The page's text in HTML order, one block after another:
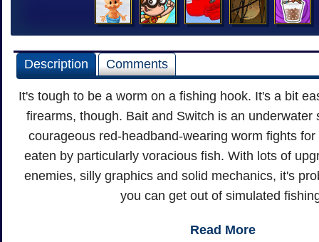
Description Comments
It's tough to be a worm on a fishing hook. It's a bit
firearms, though. Bait and Switch is an underwater
courageous red-headband-wearing worm fights
eaten by particularly voracious fish. With lots of
enemies, silly graphics and solid mechanics, it's
you can get out of simulated
Read More